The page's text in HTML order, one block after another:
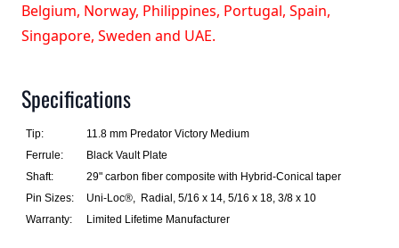
Belgium, Norway, Philippines, Portugal, Spain,
Singapore, Sweden and UAE.
Specifications
Tip:
11.8 mm Predator Victory Medium
Ferrule:
Black Vault Plate
Shaft:
29" carbon fiber composite with Hybrid-Conical taper
Pin Sizes:
Uni-Loc®, Radial, 5/16 x 14, 5/16 x 18, 3/8 x 10
Warranty:
Limited Lifetime Manufacturer